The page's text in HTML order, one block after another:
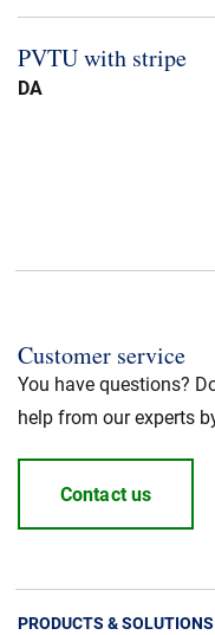
PVTU with stripe
DA
Customer service
You have questions?
help from our experts
Contact us
PRODUCTS & SOLUTIONS